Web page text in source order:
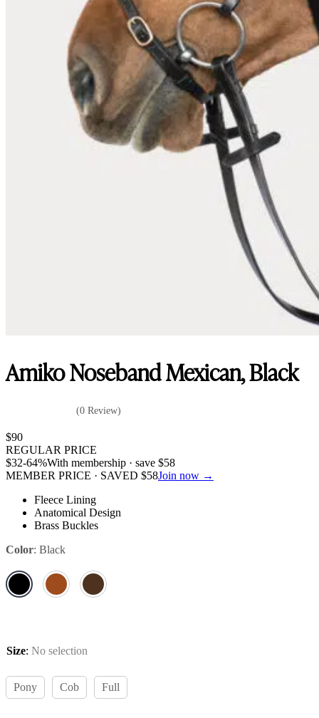
Amiko Noseband Mexican, Black
(0 Review)
$90
REGULAR PRICE
$32-64%With membership · save $58
MEMBER PRICE · SAVED $58Join now →
Fleece Lining
Anatomical Design
Brass Buckles
Color: Black
Size: No selection
Pony Cob Full